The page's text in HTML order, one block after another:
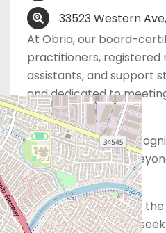
33523 Western
At Obria, our board-
practitioners, registered
assistants, and support
and dedicated to
needs.
However, we also
health extends far
services alone.
With “Whole Care for the
guiding principle, we